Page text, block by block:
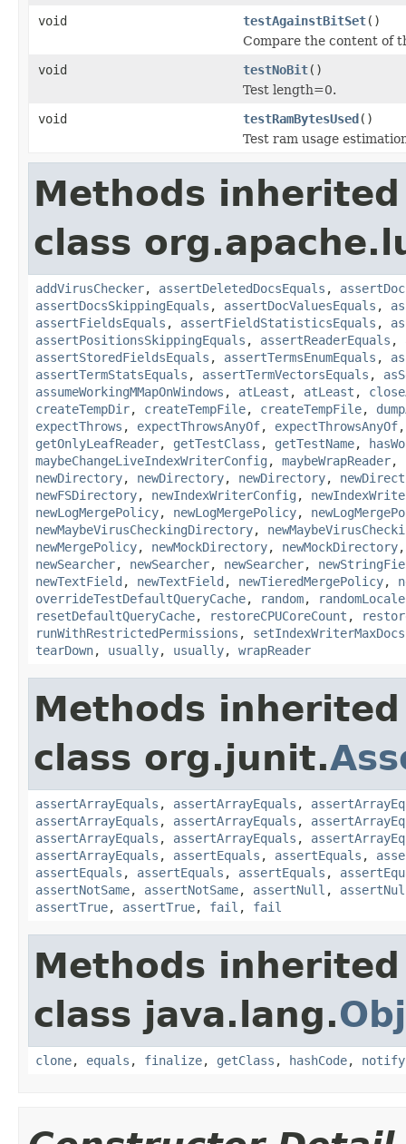
void
testAgainstBitSet()
Compare the content of
void
testNoBit()
Test length=0.
void
testRamBytesUsed()
Test ram usage
Methods
class
addVirusChecker, assertDeletedDocsEquals ,
assertDocsSkippingEquals , assertDocValuesEquals ,
assertFieldsEquals , assertFieldStatisticsEquals ,
assertPositionsSkippingEquals , assertReaderEquals ,
assertStoredFieldsEquals , assertTermsEnumEquals ,
assertTermStatsEquals , assertTermVectorsEquals ,
assumeWorkingMMapOnWindows , atLeast , atLeast ,
createTempDir, createTempFile, createTempFile,
expectThrows , expectThrowsAnyOf, expectThrowsAnyOf
getOnlyLeafReader, getTestClass , getTestName,
maybeChangeLiveIndexWriterConfig , maybeWrapReader,
newDirectory, newDirectory, newDirectory,
newFSDirectory, newIndexWriterConfig ,
newLogMergePolicy, newLogMergePolicy,
newMaybeVirusCheckingDirectory,
newMergePolicy, newMockDirectory, newMockDirectory
newSearcher, newSearcher, newSearcher,
newTextField , newTextField , newTieredMergePolicy,
overrideTestDefaultQueryCache, random, randomLocale
resetDefaultQueryCache, restoreCPUCoreCount ,
runWithRestrictedPermissions , setIndexWriterMaxDocs
tearDown, usually, usually, wrapReader
Methods
class org.junit.
assertArrayEquals , assertArrayEquals ,
assertArrayEquals , assertArrayEquals ,
assertArrayEquals , assertArrayEquals ,
assertArrayEquals , assertEquals , assertEquals ,
assertEquals , assertEquals , assertEquals ,
assertNotSame, assertNotSame, assertNull ,
assertTrue, assertTrue, fail , fail
Methods
class java.lang.
clone, equals , finalize, getClass , hashCode, notify